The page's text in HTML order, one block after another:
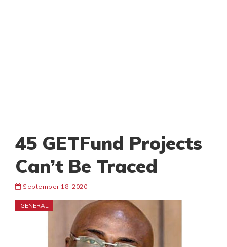
45 GETFund Projects
Can’t Be Traced
September 18, 2020
GENERAL